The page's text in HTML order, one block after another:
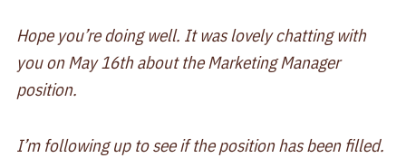
Hope you’re doing well. It was lovely chatting with
you on May 16th about the Marketing Manager
position.
I’m following up to see if the position has been filled.